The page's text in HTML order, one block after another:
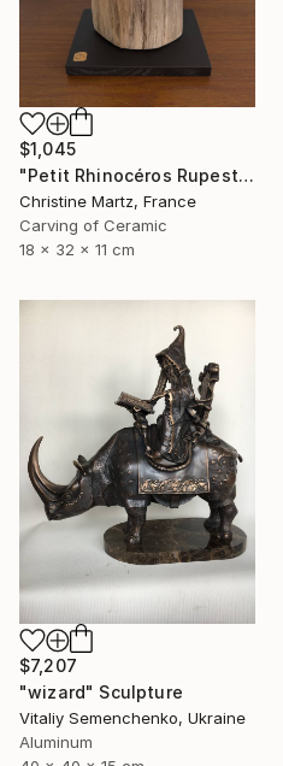
$1,045
"Petit Rhinocéros Rupestre" Sculpture
Christine Martz, France
Carving of Ceramic
18 x 32 x 11 cm
$7,207
"wizard" Sculpture
Vitaliy Semenchenko, Ukraine
Aluminum